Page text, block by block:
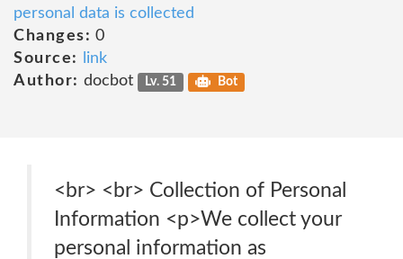
personal data is collected
Changes: 0
Source:
link
Author: docbot Lv. 51 Bot
<br> <br> Collection of Personal
Information <p>We collect your
personal information as